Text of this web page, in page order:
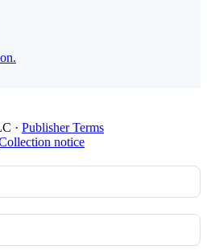
· Publisher Terms
notice